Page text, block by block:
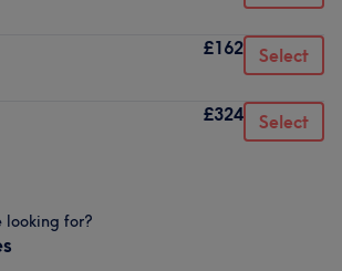
£162 Select
£324 Select
looking for?